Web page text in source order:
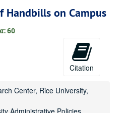
Handbills on Campus
60
Citation
Center, Rice University,
Administrative Policies
Hours of Work